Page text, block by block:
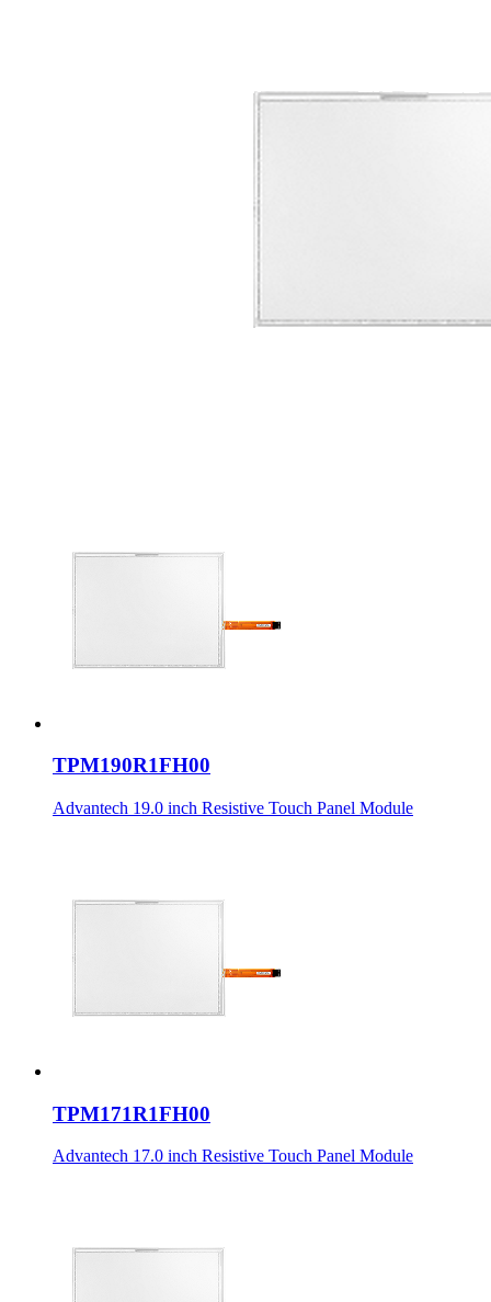
TPM190R1FH00
Advantech 19.0 inch Resistive Touch Panel Module
TPM171R1FH00
Advantech 17.0 inch Resistive Touch Panel Module